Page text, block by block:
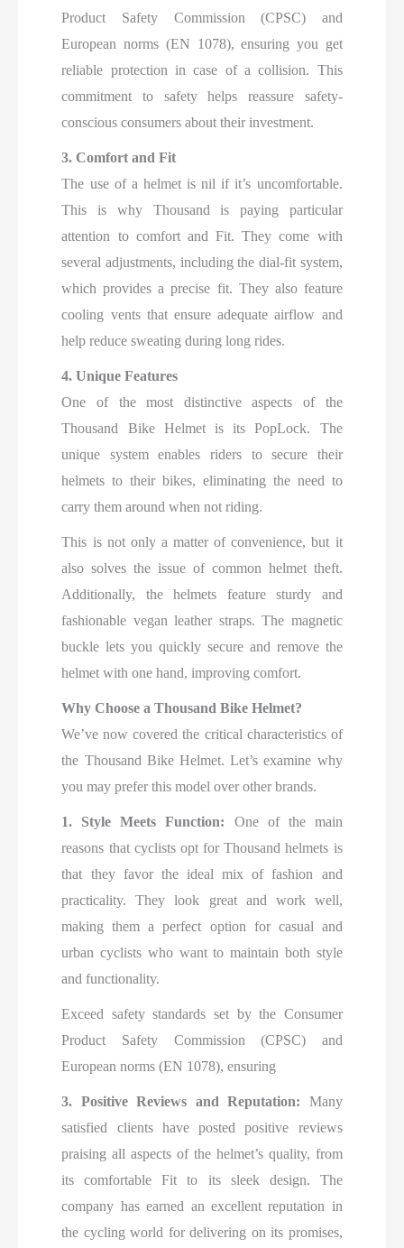
Product Safety Commission (CPSC) and
European norms (EN 1078), ensuring you get
reliable protection in case of a collision. This
commitment to safety helps reassure safety-
conscious consumers about their investment.
3. Comfort and Fit
The use of a helmet is nil if it’s uncomfortable.
This is why Thousand is paying particular
attention to comfort and Fit. They come with
several adjustments, including the dial-fit system,
which provides a precise fit. They also feature
cooling vents that ensure adequate airflow and
help reduce sweating during long rides.
4. Unique Features
One of the most distinctive aspects of the
Thousand Bike Helmet is its PopLock. The
unique system enables riders to secure their
helmets to their bikes, eliminating the need to
carry them around when not riding.
This is not only a matter of convenience, but it
also solves the issue of common helmet theft.
Additionally, the helmets feature sturdy and
fashionable vegan leather straps. The magnetic
buckle lets you quickly secure and remove the
helmet with one hand, improving comfort.
Why Choose a Thousand Bike Helmet?
We’ve now covered the critical characteristics of
the Thousand Bike Helmet. Let’s examine why
you may prefer this model over other brands.
1. Style Meets Function: One of the main
reasons that cyclists opt for Thousand helmets is
that they favor the ideal mix of fashion and
practicality. They look great and work well,
making them a perfect option for casual and
urban cyclists who want to maintain both style
and functionality.
Exceed safety standards set by the Consumer
Product Safety Commission (CPSC) and
European norms (EN 1078), ensuring
3. Positive Reviews and Reputation: Many
satisfied clients have posted positive reviews
praising all aspects of the helmet’s quality, from
its comfortable Fit to its sleek design. The
company has earned an excellent reputation in
the cycling world for delivering on its promises,